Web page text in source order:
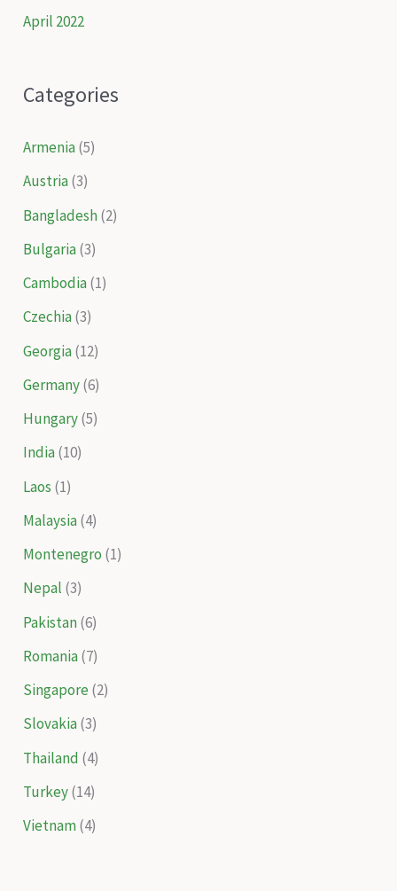
April 2022
Categories
Armenia(5)
Austria(3)
Bangladesh(2)
Bulgaria(3)
Cambodia(1)
Czechia(3)
Georgia(12)
Germany(6)
Hungary(5)
India(10)
Laos (1)
Malaysia(4)
Montenegro (1)
Nepal (3)
Pakistan(6)
Romania(7)
Singapore (2)
Slovakia(3)
Thailand (4)
Turkey(14)
Vietnam(4)